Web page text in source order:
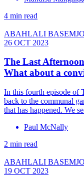
4 min read
ABAHLALI
26 OCT 2023
The Last
What about a
In this fourth episode of
back to the communal
that has happened. We
Paul McNally
2 min read
ABAHLALI
19 OCT 2023